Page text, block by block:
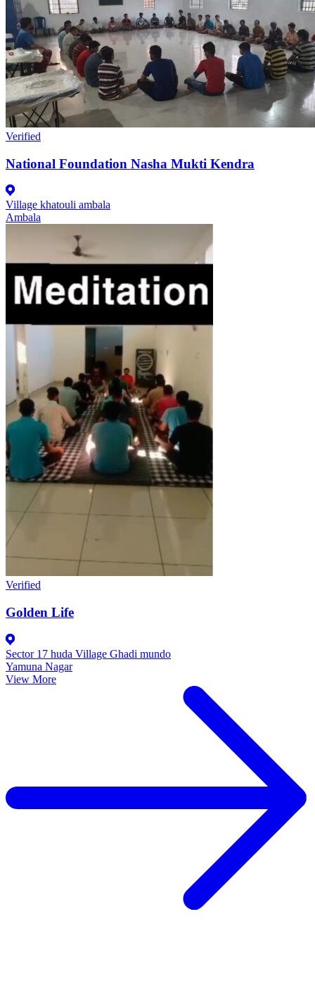
Verified
National Foundation Nasha Mukti Kendra
Village khatouli ambala
Ambala
Verified
Golden Life
Sector 17 huda Village Ghadi mundo
Yamuna Nagar
View More